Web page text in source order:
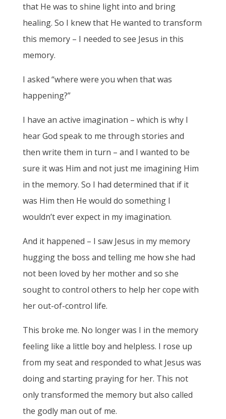
that He was to shine light into and bring
healing. So I knew that He wanted to transform
this memory – I needed to see Jesus in this
memory.
I asked “where were you when that was
happening?”
I have an active imagination – which is why I
hear God speak to me through stories and
then write them in turn – and I wanted to be
sure it was Him and not just me imagining Him
in the memory. So I had determined that if it
was Him then He would do something I
wouldn’t ever expect in my imagination.
And it happened – I saw Jesus in my memory
hugging the boss and telling me how she had
not been loved by her mother and so she
sought to control others to help her cope with
her out-of-control life.
This broke me. No longer was I in the memory
feeling like a little boy and helpless. I rose up
from my seat and responded to what Jesus was
doing and starting praying for her. This not
only transformed the memory but also called
the godly man out of me.